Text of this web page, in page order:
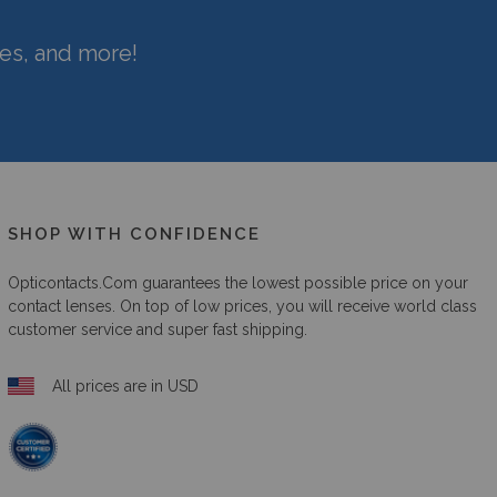
and more!
SHOP WITH CONFIDENCE
Opticontacts.com guarantees the lowest possible price on your
contact lenses. On top of low prices, you will receive world class
customer service and super fast shipping.
All prices are in USD